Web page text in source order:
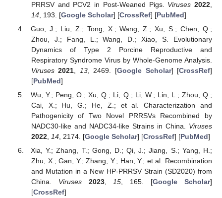
PRRSV and PCV2 in Post-Weaned Pigs. Viruses 2022
14, 193. [Google Scholar] [CrossRef] [PubMed]
Guo, J.; Liu, Z.; Tong, X.; Wang, Z.; Xu, S.; Chen, Q.;
Zhou, J.; Fang, L.; Wang, D.; Xiao, S. Evolutionary
Dynamics of Type 2 Porcine Reproductive and
Respiratory Syndrome Virus by Whole-Genome Analysis.
Viruses 2021, 13, 2469. [Google Scholar] [CrossRef]
[PubMed]
Wu, Y.; Peng, O.; Xu, Q.; Li, Q.; Li, W.; Lin, L.; Zhou, Q.;
Cai, X.; Hu, G.; He, Z.; et al. Characterization and
Pathogenicity of Two Novel PRRSVs Recombined by
NADC30-like and NADC34-like Strains in China. Viruses
2022, 14, 2174. [Google Scholar] [CrossRef] [PubMed]
Xia, Y.; Zhang, T.; Gong, D.; Qi, J.; Jiang, S.; Yang, H.;
Zhu, X.; Gan, Y.; Zhang, Y.; Han, Y.; et al. Recombination
and Mutation in a New HP-PRRSV Strain (SD2020) from
China. Viruses 2023,15, 165. [Google Scholar]
[CrossRef]